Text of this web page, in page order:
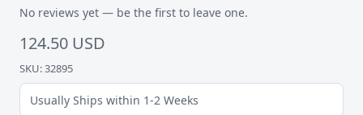
No reviews yet — be the first to leave one.
124.50 USD
SKU: 32895
Usually Ships within 1-2 Weeks